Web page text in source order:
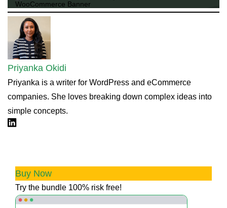
Priyanka Okidi
Priyanka is a writer for WordPress and eCommerce
companies. She loves breaking down complex ideas into
simple concepts.
Linkdin
Buy Now
Try the bundle 100% risk free!